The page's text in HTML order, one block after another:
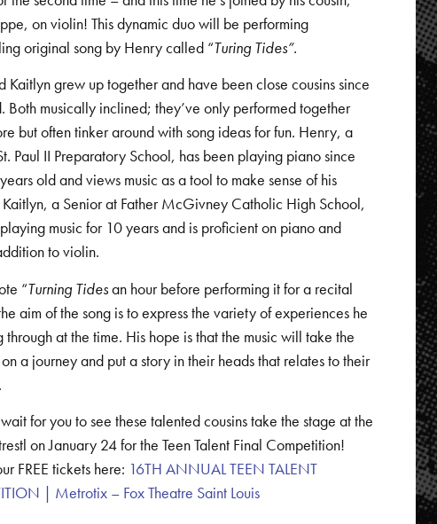
on violin! This dynamic duo will be performing
original song by Henry called “Turing Tides”.
Kaitlyn grew up together and have been close cousins since
Both musically inclined; they’ve only performed together
but often tinker around with song ideas for fun. Henry, a
Paul II Preparatory School, has been playing piano since
old and views music as a tool to make sense of his
Kaitlyn, a Senior at Father McGivney Catholic High School,
music for 10 years and is proficient on piano and
to violin.
“Turning Tidesan hour before performing it for a recital
aim of the song is to express the variety of experiences he
through at the time. His hope is that the music will take the
a journey and put a story in their heads that relates to their
for you to see these talented cousins take the stage at the
on January 24 for the Teen Talent Final Competition!
FREE tickets here: 16TH ANNUAL TEEN TALENT
| Metrotix – Fox Theatre Saint Louis